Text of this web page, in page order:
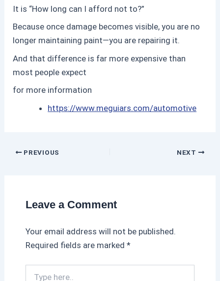
It is “How long can I afford not to?”
Because once damage becomes visible, you are no
longer maintaining paint—you are repairing it.
And that difference is far more expensive than
most people expect
for more information
https://www.meguiars.com/automotive
PREVIOUS NEXT
Leave a Comment
Your email address will not be published.
Required fields are marked *